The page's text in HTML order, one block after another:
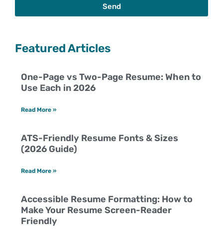
Send
Featured Articles
One-Page vs Two-Page Resume: When to
Use Each in 2026
Read More »
ATS-Friendly Resume Fonts & Sizes
(2026 Guide)
Read More »
Accessible Resume Formatting: How to
Make Your Resume Screen-Reader
Friendly